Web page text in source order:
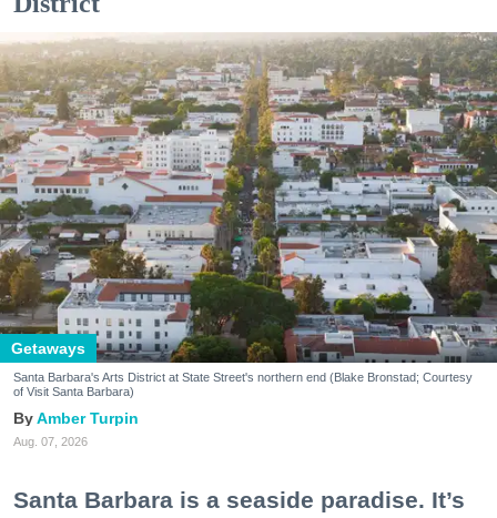
Getaways
Santa Barbara's Arts District at State Street's northern end (Blake Bronstad; Courtesy
of Visit Santa Barbara)
Amber Turpin
Aug. 07, 2026
Santa Barbara is a seaside paradise. It’s